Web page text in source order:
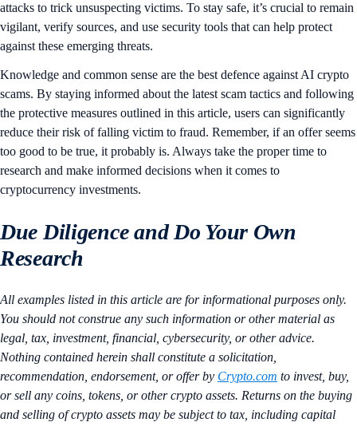
attacks to trick unsuspecting victims. To stay safe, it’s crucial to remain
vigilant, verify sources, and use security tools that can help protect
against these emerging threats.
Knowledge and common sense are the best defence against AI crypto
scams. By staying informed about the latest scam tactics and following
the protective measures outlined in this article, users can significantly
reduce their risk of falling victim to fraud. Remember, if an offer seems
too good to be true, it probably is. Always take the proper time to
research and make informed decisions when it comes to
cryptocurrency investments.
Due Diligence and Do Your Own
Research
All examples listed in this article are for informational purposes only.
You should not construe any such information or other material as
legal, tax, investment, financial, cybersecurity, or other advice.
Nothing contained herein shall constitute a solicitation,
recommendation, endorsement, or offer by Crypto.com to invest, buy,
or sell any coins, tokens, or other crypto assets. Returns on the buying
and selling of crypto assets may be subject to tax, including capital